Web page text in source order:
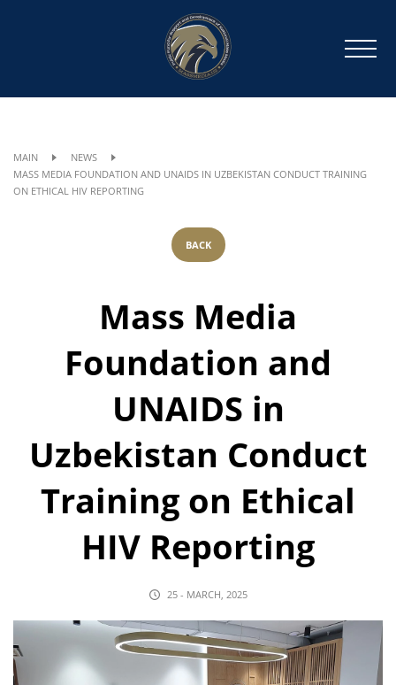
MAIN
NEWS
MASS MEDIA FOUNDATION AND UNAIDS IN UZBEKISTAN CONDUCT TRAINING
ON ETHICAL HIV REPORTING
BACK
Mass Media
Foundation and
UNAIDS in
Uzbekistan Conduct
Training on Ethical
HIV Reporting
25 - MARCH, 2025